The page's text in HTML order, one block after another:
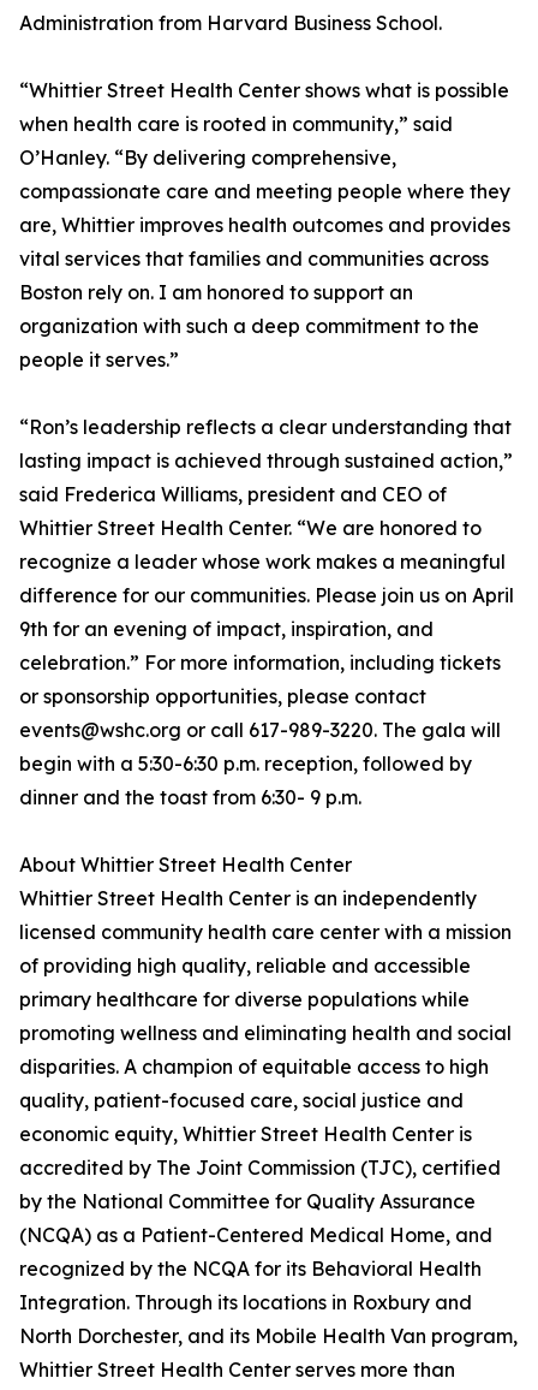
Administration from Harvard Business School.
“Whittier Street Health Center shows what is possible
when health care is rooted in community,” said
O’Hanley. “By delivering comprehensive,
compassionate care and meeting people where they
are, Whittier improves health outcomes and provides
vital services that families and communities across
Boston rely on. I am honored to support an
organization with such a deep commitment to the
people it serves.”
“Ron’s leadership reflects a clear understanding that
lasting impact is achieved through sustained action,”
said Frederica Williams, president and CEO of
Whittier Street Health Center. “We are honored to
recognize a leader whose work makes a meaningful
difference for our communities. Please join us on April
9th for an evening of impact, inspiration, and
celebration.” For more information, including tickets
or sponsorship opportunities, please contact
events@wshc.org or call 617-989-3220. The gala will
begin with a 5:30-6:30 p.m. reception, followed by
dinner and the toast from 6:30- 9 p.m.
About Whittier Street Health Center
Whittier Street Health Center is an independently
licensed community health care center with a mission
of providing high quality, reliable and accessible
primary healthcare for diverse populations while
promoting wellness and eliminating health and social
disparities. A champion of equitable access to high
quality, patient-focused care, social justice and
economic equity, Whittier Street Health Center is
accredited by The Joint Commission (TJC), certified
by the National Committee for Quality Assurance
(NCQA) as a Patient-Centered Medical Home, and
recognized by the NCQA for its Behavioral Health
Integration. Through its locations in Roxbury and
North Dorchester, and its Mobile Health Van program,
Whittier Street Health Center serves more than